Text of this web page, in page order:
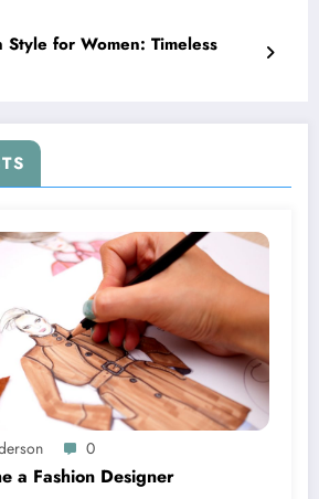
Style for Women: Timeless
0
a Fashion Designer